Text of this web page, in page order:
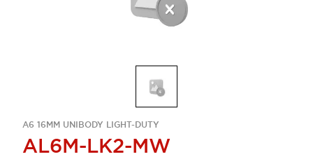
A6 16MM UNIBODY LIGHT-DUTY
AL6M-LK2-MW